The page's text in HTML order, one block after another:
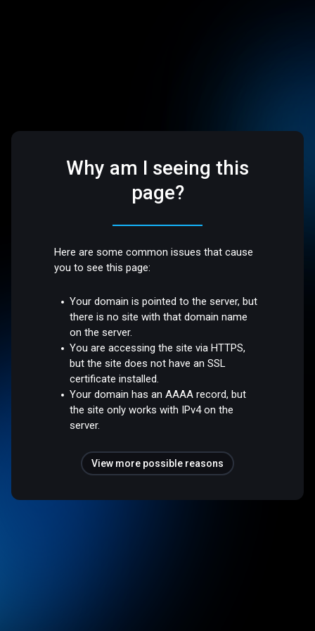
Why am I seeing this
page?
Here are some common issues that cause
you to see this page:
Your domain is pointed to the server, but
there is no site with that domain name
on the server.
You are accessing the site via HTTPS,
but the site does not have an SSL
certificate installed.
Your domain has an AAAA record, but
the site only works with IPv4 on the
server.
View more possible reasons